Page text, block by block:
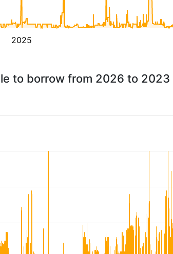
2025
to borrow from 2026 to 2023